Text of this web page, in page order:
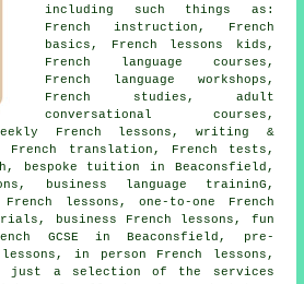
including such things as:
French instruction, French
basics, French lessons kids,
French language courses,
French language workshops,
French studies, adult
conversational courses,
French lessons, writing &
French translation, French tests,
bespoke tuition in Beaconsfield,
business language traininG,
lessons, one-to-one French
business French lessons, fun
GCSE in Beaconsfield, pre-
in person French lessons,
just a selection of the services